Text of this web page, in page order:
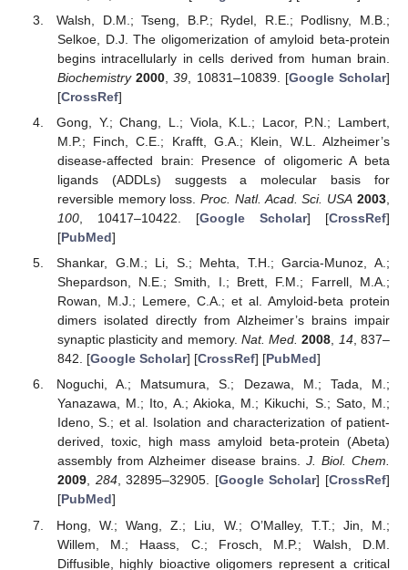
Walsh, D.M.; Tseng, B.P.; Rydel, R.E.; Podlisny, M.B.;
Selkoe, D.J. The oligomerization of amyloid beta-protein
begins intracellularly in cells derived from human brain.
Biochemistry 2000 ,39 , 10831–10839. [Google Scholar]
[CrossRef]
Gong, Y.; Chang, L.; Viola, K.L.; Lacor, P.N.; Lambert,
M.P.; Finch, C.E.; Krafft, G.A.; Klein, W.L. Alzheimer’s
disease-affected brain: Presence of oligomeric A beta
ligands (ADDLs) suggests a molecular basis for
reversible memory loss.Proc. Natl. Acad. Sci. USA 2003,
100, 10417–10422. [Google Scholar] [CrossRef]
[PubMed]
Shankar, G.M.; Li, S.; Mehta, T.H.; Garcia-Munoz, A.;
Shepardson, N.E.; Smith, I.; Brett, F.M.; Farrell, M.A.;
Rowan, M.J.; Lemere, C.A.; et al. Amyloid-beta protein
dimers isolated directly from Alzheimer’s brains impair
synaptic plasticity and memory. Nat. Med. 2008, 14, 837–
842. [Google Scholar] [CrossRef] [PubMed]
Noguchi, A.; Matsumura, S.; Dezawa, M.; Tada, M.;
Yanazawa, M.; Ito, A.; Akioka, M.; Kikuchi, S.; Sato, M.;
Ideno, S.; et al. Isolation and characterization of patient-
derived, toxic, high mass amyloid beta-protein (Abeta)
assembly from Alzheimer disease brains. J. Biol. Chem.
2009, 284, 32895–32905. [Google Scholar] [CrossRef]
[PubMed]
Hong, W.; Wang, Z.; Liu, W.; O’Malley, T.T.; Jin, M.;
Willem, M.; Haass, C.; Frosch, M.P.; Walsh, D.M.
Diffusible, highly bioactive oligomers represent a critical